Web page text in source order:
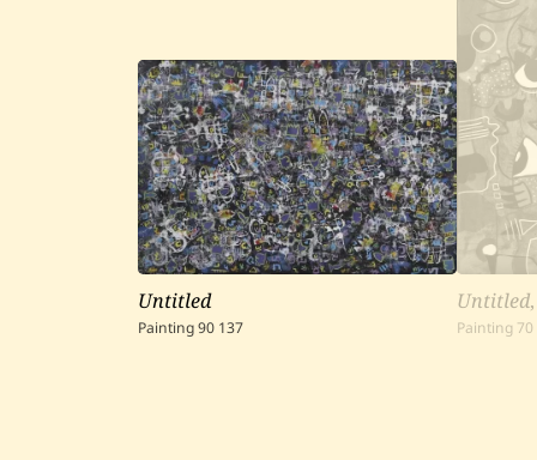
Untitled
Painting90 137
Untitled
Painting 70